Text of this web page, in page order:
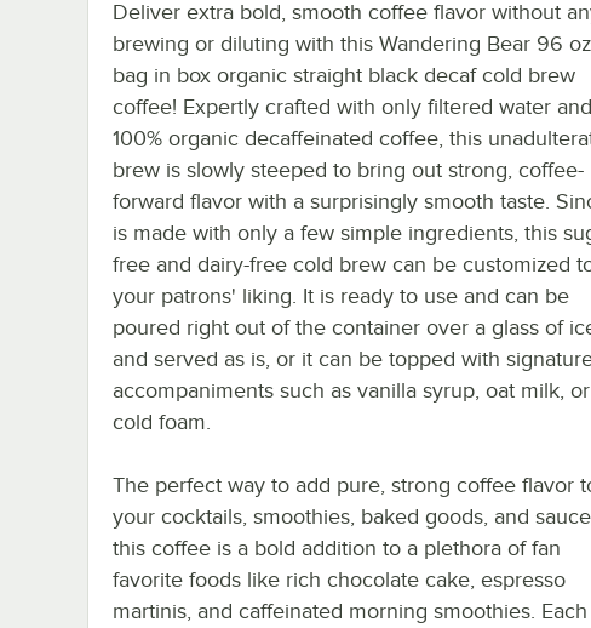
Deliver extra bold, smooth coffee flavor without
brewing or diluting with this Wandering Bear 96 oz.
bag in box organic straight black decaf cold brew
coffee! Expertly crafted with only filtered water and
100% organic decaffeinated coffee, this
brew is slowly steeped to bring out strong, coffee-
forward flavor with a surprisingly smooth taste.
is made with only a few simple ingredients, this
free and dairy-free cold brew can be customized
your patrons' liking. It is ready to use and can be
poured right out of the container over a glass of
and served as is, or it can be topped with
accompaniments such as vanilla syrup, oat milk, or
cold foam.
The perfect way to add pure, strong coffee flavor
your cocktails, smoothies, baked goods, and
this coffee is a bold addition to a plethora of fan
favorite foods like rich chocolate cake, espresso
martinis, and caffeinated morning smoothies.